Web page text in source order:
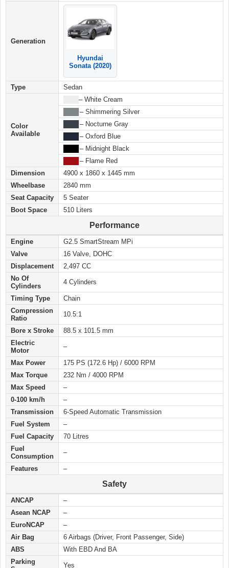
Generation
Hyundai
Sonata (2020)
Type Sedan
Color
Available
– White Cream
– Shimmering Silver
– Nocturne Gray
– Oxford Blue
– Midnight Black
– Flame Red
Dimension
4900 x 1860 x 1445 mm
Wheelbase
2840 mm
Seat Capacity
5 Seater
Boot Space
510 Liters
Performance
Engine
G2.5 SmartStream MPi
Valve
16 Valve, DOHC
Displacement
2,497 CC
No Of
Cylinders
4 Cylinders
Timing Type
Chain
Compression
Ratio
10.5:1
Bore x Stroke
88.5 x 101.5 mm
Electric
Motor
–
Max Power
175 PS (172.6 Hp) / 6000 RPM
Max Torque
232 Nm / 4000 RPM
Max Speed
–
0-100 km/h
–
Transmission
6-Speed Automatic Transmission
Fuel System
–
Fuel Capacity
70 Litres
Fuel
Consumption
–
Features –
Safety
ANCAP
–
Asean NCAP
–
EuroNCAP
–
Air Bag
6 Airbags (Driver, Front Passenger, Side)
ABS
With EBD And BA
Parking
Yes